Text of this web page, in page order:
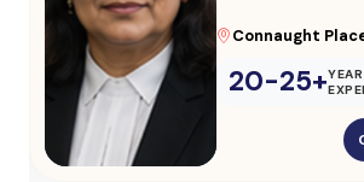
Parliament
20-25+